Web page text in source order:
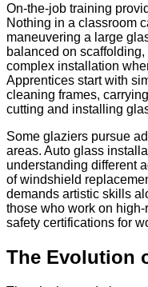
On-the-job training
Nothing in a classroom
maneuvering a large
balanced on
complex installation
Apprentices start with
cleaning frames,
cutting and installing
Some glaziers pursue
areas. Auto glass
understanding different
of windshield
demands artistic skills
those who work on
safety certifications for
The Evolution